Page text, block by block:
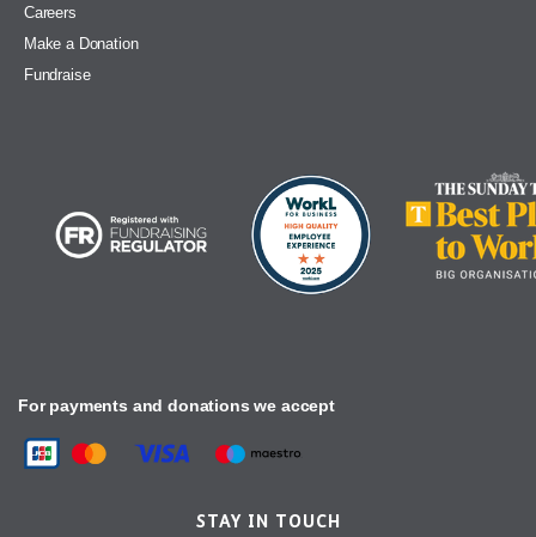
Careers
Make a Donation
Fundraise
For payments and donations we accept
STAY IN TOUCH